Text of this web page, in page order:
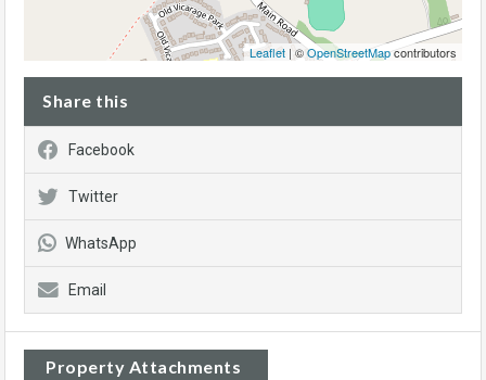
Leaflet | ©OpenStreetMapcontributors
Share this
Facebook
Twitter
WhatsApp
Email
Property Attachments